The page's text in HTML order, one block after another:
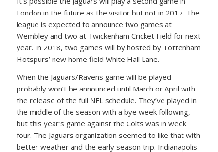
London in the future as the visitor but not in 2017. The
league is expected to announce two games at
Wembley and two at Twickenham Cricket Field for next
year. In 2018, two games will by hosted by Tottenham
Hotspurs’ new home field White Hall Lane.
When the Jaguars/Ravens game will be played
probably won’t be announced until March or April with
the release of the full NFL schedule. They’ve played in
the middle of the season with a bye week following,
but this year’s game against the Colts was in week
four. The Jaguars organization seemed to like that with
better weather and the early season trip. Indianapolis